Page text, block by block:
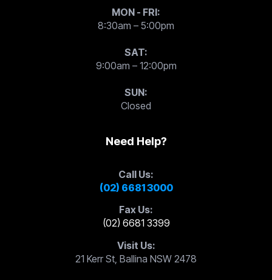
MON - FRI:
8:30am – 5:00pm
SAT:
9:00am – 12:00pm
SUN:
Closed
Need Help?
Call Us:
(02) 6681 3000
Fax Us:
(02) 6681 3399
Visit Us:
21 Kerr St, Ballina NSW 2478